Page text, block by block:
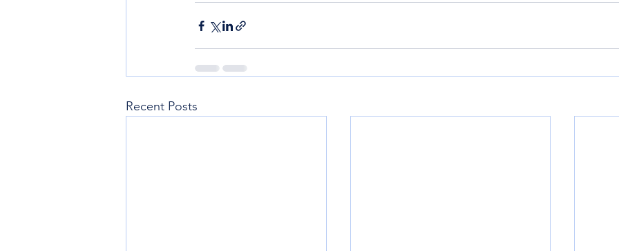
Recent Posts